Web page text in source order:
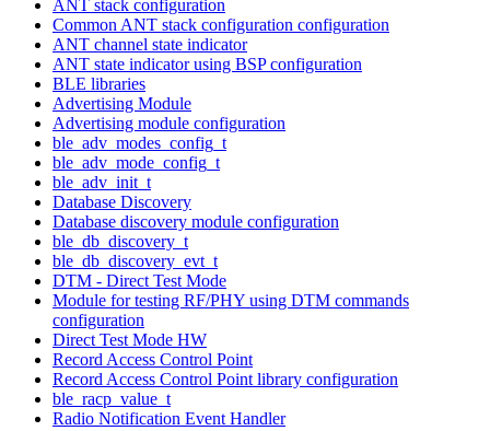
ANT stack configuration
Common ANT stack configuration configuration
ANT channel state indicator
ANT state indicator using BSP configuration
BLE libraries
Advertising Module
Advertising module configuration
ble_adv_modes_config_t
ble_adv_mode_config_t
ble_adv_init_t
Database Discovery
Database discovery module configuration
ble_db_discovery_t
ble_db_discovery_evt_t
DTM - Direct Test Mode
Module for testing RF/PHY using DTM commands
configuration
Direct Test Mode HW
Record Access Control Point
Record Access Control Point library configuration
ble_racp_value_t
Radio Notification Event Handler